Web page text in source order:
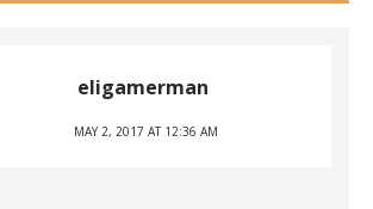
eligamerman
MAY 2, 2017 AT 12:36 AM